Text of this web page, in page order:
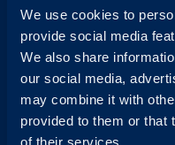
We use cookies to
provide social media
We also share
our social media,
may combine it with
provided to them or that
UK08000 148268
AUS1300 137 937
Candidates: Visit the Hub
Customer Support:
USA
AUS